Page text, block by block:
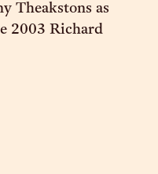
Theakstons as
2003 Richard